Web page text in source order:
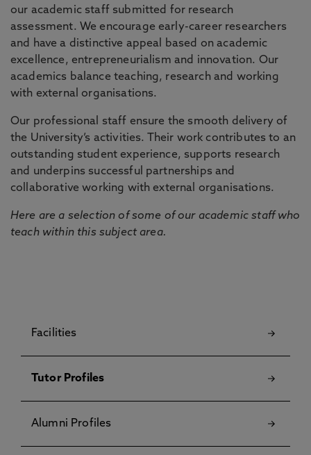
our academic staff submitted for research
assessment. We encourage early-career researchers
and have a distinctive appeal based on academic
excellence, entrepreneurialism and innovation. Our
academics balance teaching, research and working
with external organisations.
Our professional staff ensure the smooth delivery of
the University’s activities. Their work contributes to an
outstanding student experience, supports research
and underpins successful partnerships and
collaborative working with external organisations.
Here are a selection of some of our academic staff who
teach within this subject area.
Facilities
Tutor Profiles
Alumni Profiles